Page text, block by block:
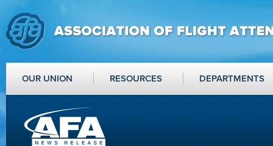
OUR UNION RESOURCES DEPARTMENTS